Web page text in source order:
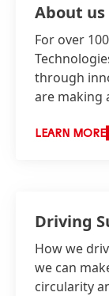
About us
For over
through
are making
LEARN MORE
Driving
How we
we can
circularity